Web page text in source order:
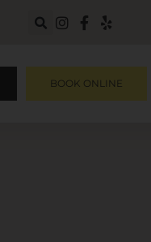
BOOK ONLINE